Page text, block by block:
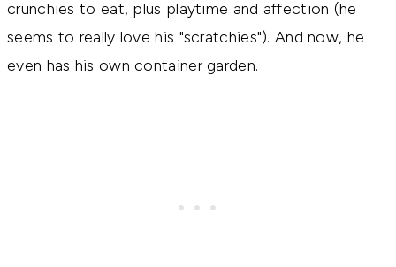
crunchies to eat, plus playtime and affection (he
seems to really love his "scratchies"). And now, he
even has his own container garden.